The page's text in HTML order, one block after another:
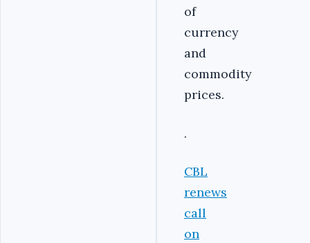
of
currency
and
commodity
prices.
.
CBL
renews
call
on